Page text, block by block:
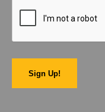
Sign Up!